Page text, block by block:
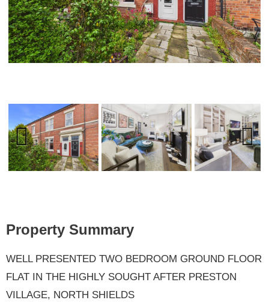
Previ
ous
Next
Property Summary
WELL PRESENTED TWO BEDROOM GROUND FLOOR
FLAT IN THE HIGHLY SOUGHT AFTER PRESTON
VILLAGE, NORTH SHIELDS